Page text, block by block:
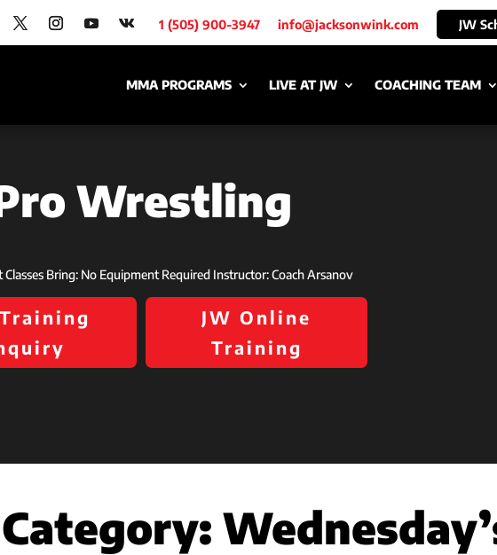
1 (505) 900-3947 info@jacksonwink.com JW
MMA PROGRAMS LIVE AT JW COACHING TEAM
Wrestling
Bring: No Equipment Required Instructor: Coach Arsanov
JW Online
Training